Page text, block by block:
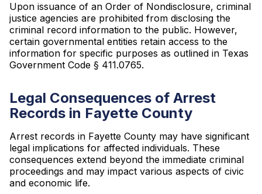
Upon issuance of an Order of Nondisclosure, criminal
justice agencies are prohibited from disclosing the
criminal record information to the public. However,
certain governmental entities retain access to the
information for specific purposes as outlined in Texas
Government Code § 411.0765.
Legal Consequences of Arrest
Records in Fayette County
Arrest records in Fayette County may have significant
legal implications for affected individuals. These
consequences extend beyond the immediate criminal
proceedings and may impact various aspects of civic
and economic life.